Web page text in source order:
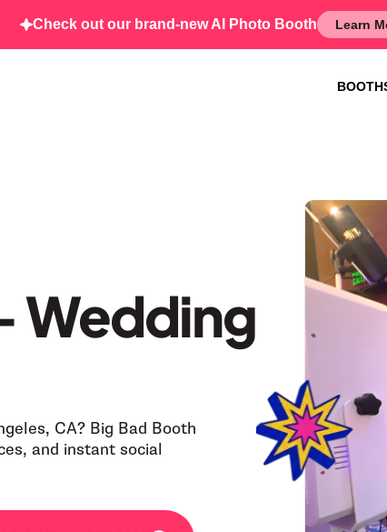
Check out our brand-new AI Photo Booth Learn
Wedding
CA? Big Bad Booth
and instant social